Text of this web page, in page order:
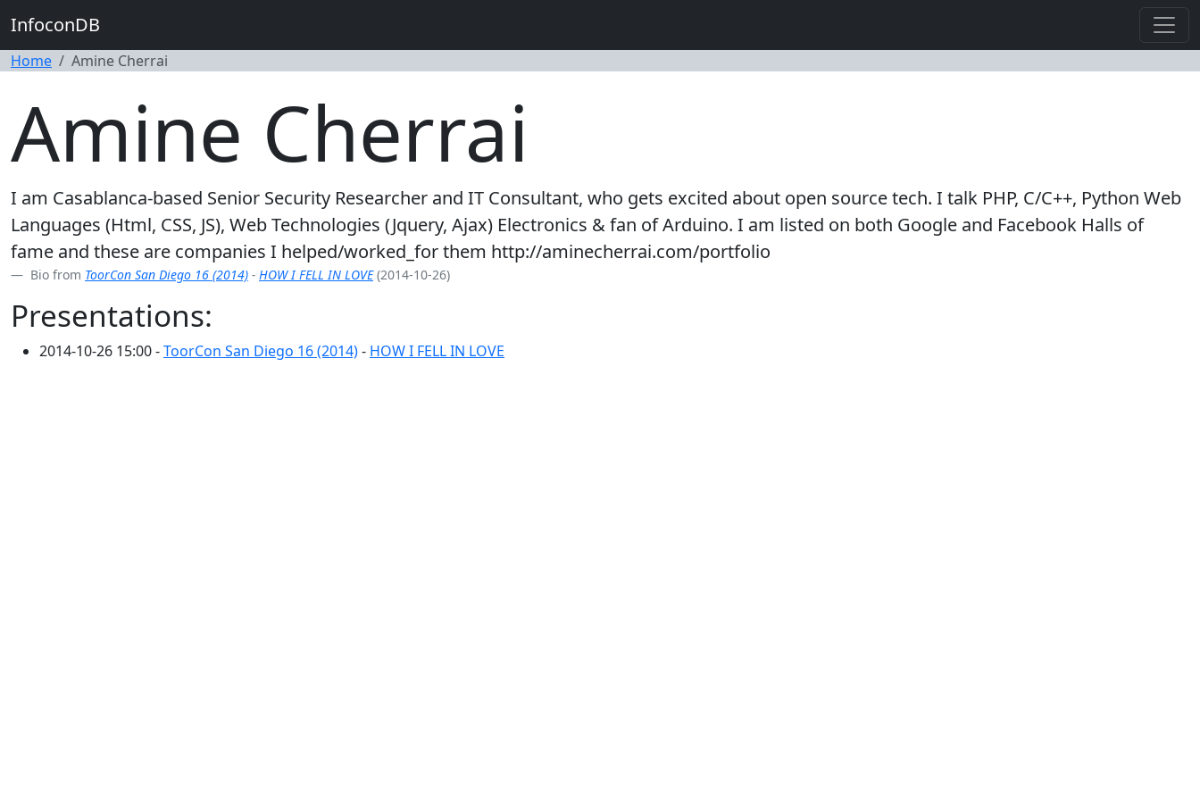
InfoconDB
Home Amine Cherrai
Amine Cherrai
I am Casablanca-based Senior Security Researcher and IT Consultant, who gets excited about open source tech. I talk PHP, C/C++, Python Web
Languages (Html, CSS, JS), Web Technologies (Jquery, Ajax) Electronics & fan of Arduino. I am listed on both Google and Facebook Halls of
fame and these are companies I helped/worked_for them http://aminecherrai.com/portfolio
Bio from ToorCon San Diego 16 (2014) - HOW I FELL IN LOVE(2014-10-26)
Presentations:
2014-10-26 15:00 -ToorCon San Diego 16 (2014)- HOW I FELL IN LOVE